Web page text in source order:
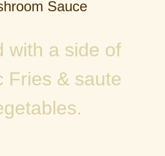
Sauce
with a side of
Fries & saute